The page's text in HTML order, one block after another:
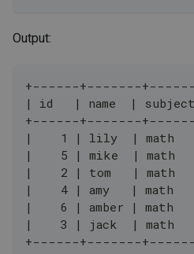
Output:
+------+-------
| id   | name  |
+------+-------
|    1 | lily  | math    |
|    5 | mike  | math
|    2 | tom   | math
|    4 | amy   | math
|    6 | amber | math
|    3 | jack  | math
+------+-------